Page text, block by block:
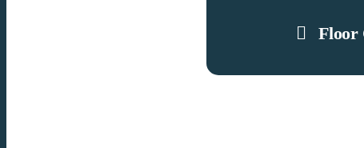
Floor